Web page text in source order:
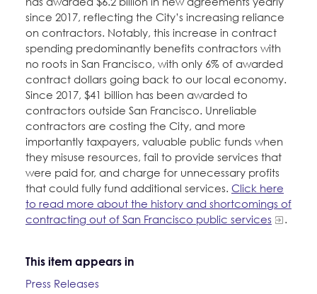
since 2017, reflecting the City’s increasing reliance
on contractors. Notably, this increase in contract
spending predominantly benefits contractors with
no roots in San Francisco, with only 6% of awarded
contract dollars going back to our local economy.
Since 2017, $41 billion has been awarded to
contractors outside San Francisco. Unreliable
contractors are costing the City, and more
importantly taxpayers, valuable public funds when
they misuse resources, fail to provide services that
were paid for, and charge for unnecessary profits
that could fully fund additional services. Click here
to read more about the history and shortcomings of
contracting out of San Francisco public services
.
This item appears in
Press Releases